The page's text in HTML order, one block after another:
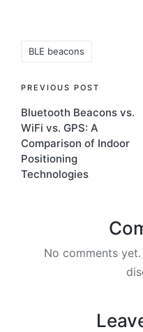
BLE beacons
Post
navigation
PREVIOUS POST
Bluetooth Beacons vs.
WiFi vs. GPS: A
Comparison of Indoor
Positioning
Technologies
No comments